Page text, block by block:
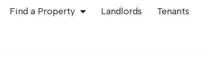
Find a Property Landlords Tenants